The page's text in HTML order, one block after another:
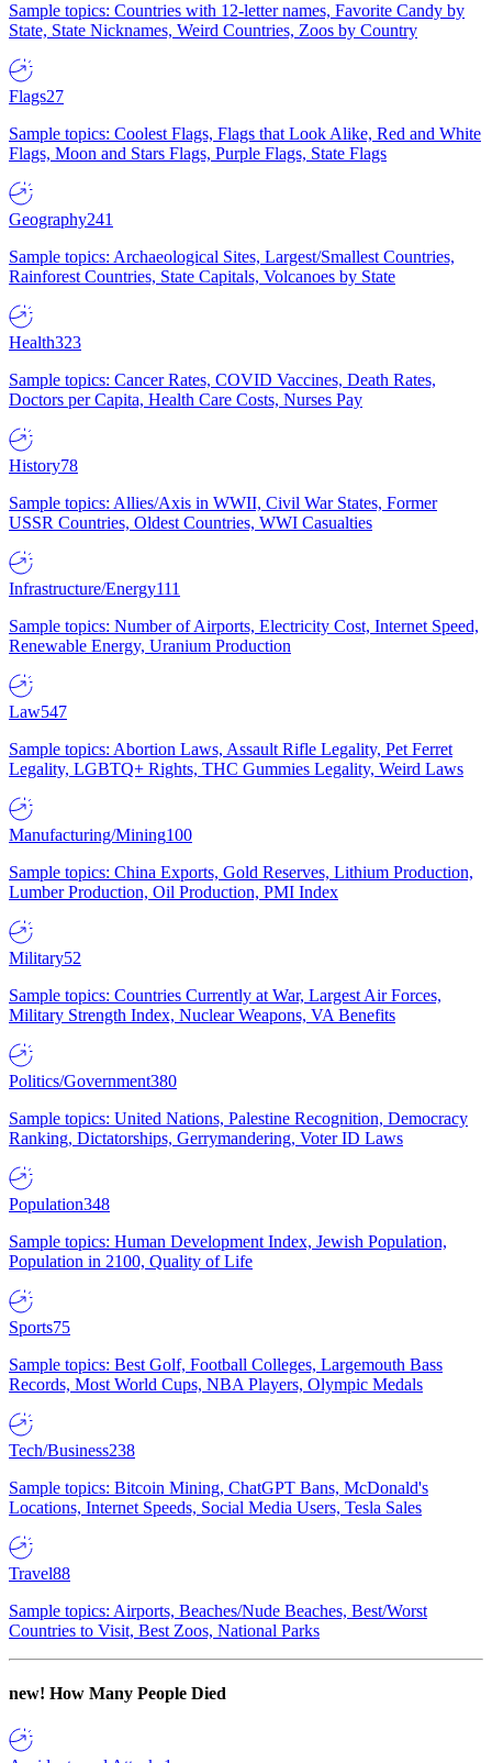
Sample topics: Countries with 12-letter names, Favorite Candy by
State, State Nicknames, Weird Countries, Zoos by Country
Flags27
Sample topics: Coolest Flags, Flags that Look Alike, Red and White
Flags, Moon and Stars Flags, Purple Flags, State Flags
Geography241
Sample topics: Archaeological Sites, Largest/Smallest Countries,
Rainforest Countries, State Capitals, Volcanoes by State
Health323
Sample topics: Cancer Rates, COVID Vaccines, Death Rates,
Doctors per Capita, Health Care Costs, Nurses Pay
History78
Sample topics: Allies/Axis in WWII, Civil War States, Former
USSR Countries, Oldest Countries, WWI Casualties
Infrastructure/Energy111
Sample topics: Number of Airports, Electricity Cost, Internet Speed,
Renewable Energy, Uranium Production
Law547
Sample topics: Abortion Laws, Assault Rifle Legality, Pet Ferret
Legality, LGBTQ+ Rights, THC Gummies Legality, Weird Laws
Manufacturing/Mining100
Sample topics: China Exports, Gold Reserves, Lithium Production,
Lumber Production, Oil Production, PMI Index
Military52
Sample topics: Countries Currently at War, Largest Air Forces,
Military Strength Index, Nuclear Weapons, VA Benefits
Politics/Government380
Sample topics: United Nations, Palestine Recognition, Democracy
Ranking, Dictatorships, Gerrymandering, Voter ID Laws
Population348
Sample topics: Human Development Index, Jewish Population,
Population in 2100, Quality of Life
Sports75
Sample topics: Best Golf, Football Colleges, Largemouth Bass
Records, Most World Cups, NBA Players, Olympic Medals
Tech/Business238
Sample topics: Bitcoin Mining, ChatGPT Bans, McDonald's
Locations, Internet Speeds, Social Media Users, Tesla Sales
Travel88
Sample topics: Airports, Beaches/Nude Beaches, Best/Worst
Countries to Visit, Best Zoos, National Parks
new! How Many People Died